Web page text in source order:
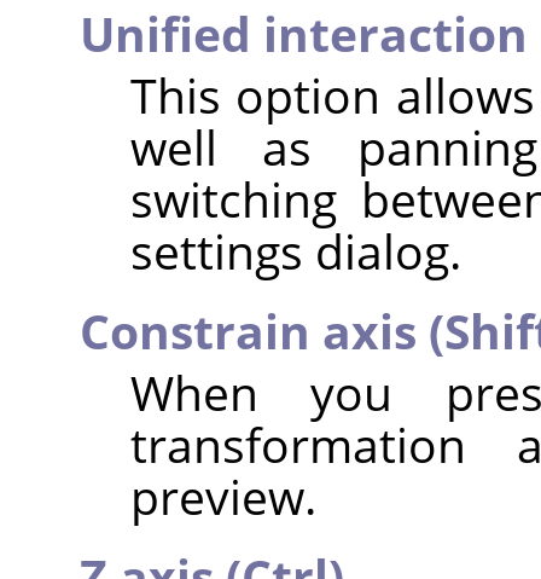
Unified interaction
This option
well as
switching
settings dialog.
Constrain axis
When you
transformation
preview.